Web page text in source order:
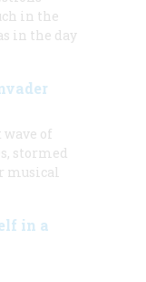
in the
in the day
of
stormed
musical
in a